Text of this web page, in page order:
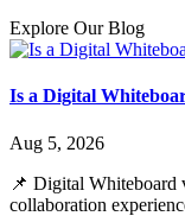
Explore Our Blog
Is a Digital
Aug 5, 2026
📌 Digital
collaboration